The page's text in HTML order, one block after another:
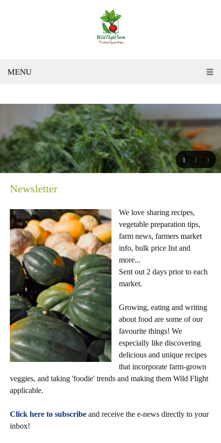
MENU
1 2 3
Newsletter
We love sharing recipes,
vegetable preparation tips,
farm news, farmers market
info, bulk price list and
more...
Sent out 2 days prior to each
market.
Growing, eating and writing
about food are some of our
favourite things! We
especially like discovering
delicious and unique recipes
that incorporate farm-grown
veggies, and taking 'foodie' trends and making them Wild Flight
applicable.
Click here to subscribe and receive the e-news directly to your
inbox!